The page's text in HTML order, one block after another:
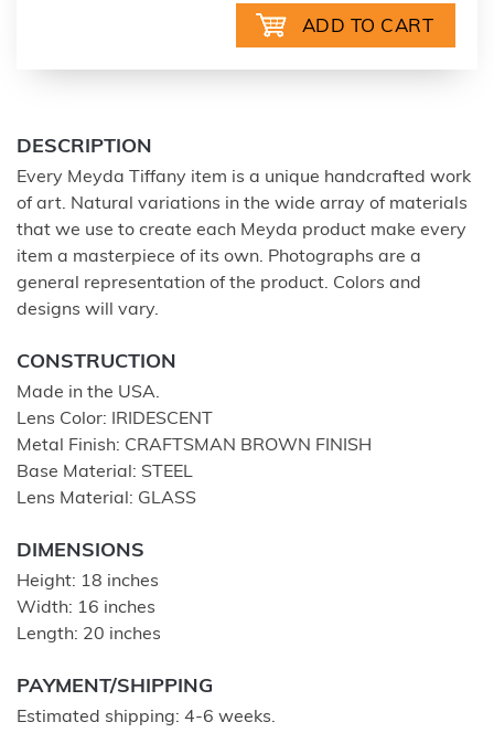
DESCRIPTION
Every Meyda Tiffany item is a unique handcrafted work
of art. Natural variations in the wide array of materials
that we use to create each Meyda product make every
item a masterpiece of its own. Photographs are a
general representation of the product. Colors and
designs will vary.
CONSTRUCTION
Made in the USA.
Lens Color: IRIDESCENT
Metal Finish: CRAFTSMAN BROWN FINISH
Base Material: STEEL
Lens Material: GLASS
DIMENSIONS
Height: 18 inches
Width: 16 inches
Length: 20 inches
PAYMENT/SHIPPING
Estimated shipping: 4-6 weeks.